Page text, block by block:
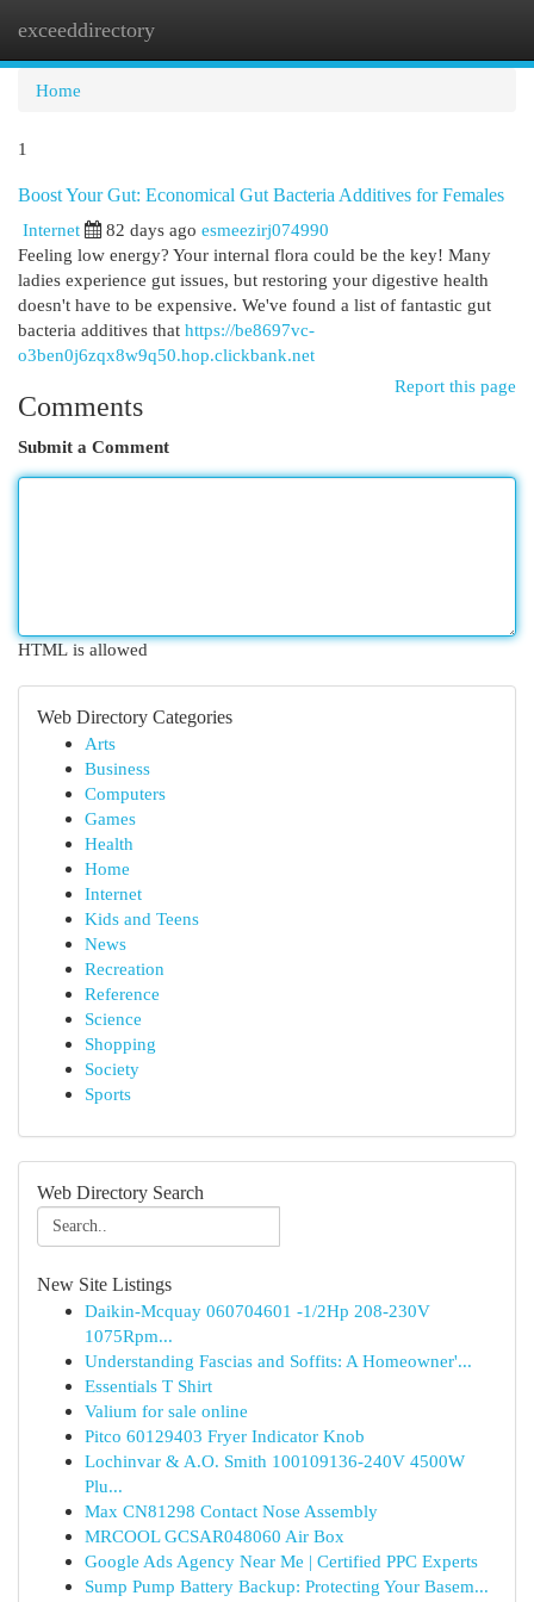
exceeddirectory
Home
1
Boost Your Gut: Economical Gut Bacteria Additives for Females
Internet
82 days ago esmeezirj074990
Feeling low energy? Your internal flora could be the key! Many
ladies experience gut issues, but restoring your digestive health
doesn't have to be expensive. We've found a list of fantastic gut
bacteria additives that https://be8697vc-
o3ben0j6zqx8w9q50.hop.clickbank.net
Report this page
Comments
Submit a Comment
HTML is allowed
Web Directory Categories
Arts
Business
Computers
Games
Health
Home
Internet
Kids and Teens
News
Recreation
Reference
Science
Shopping
Society
Sports
Web Directory Search
New Site Listings
Daikin-Mcquay 060704601 -1/2Hp 208-230V
1075Rpm...
Understanding Fascias and Soffits: A Homeowner'...
Essentials T Shirt
Valium for sale online
Pitco 60129403 Fryer Indicator Knob
Lochinvar & A.O. Smith 100109136-240V 4500W
Plu...
Max CN81298 Contact Nose Assembly
MRCOOL GCSAR048060 Air Box
Google Ads Agency Near Me | Certified PPC Experts
Sump Pump Battery Backup: Protecting Your Basem...